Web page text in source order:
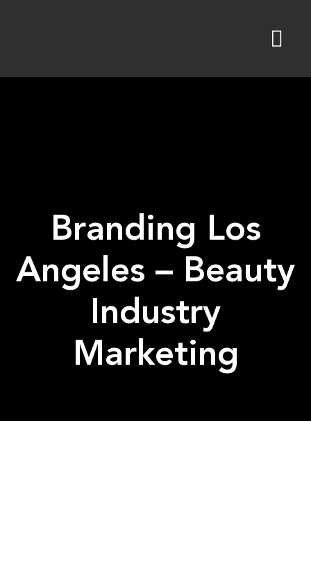
Branding Los
Angeles – Beauty
Industry
Marketing